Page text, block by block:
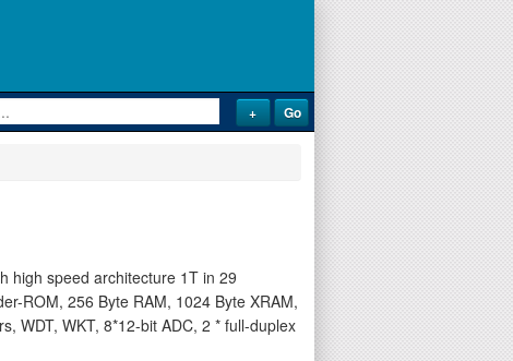
high speed architecture 1T in 29
ROM, 256 Byte RAM, 1024 Byte XRAM,
WDT, WKT, 8*12-bit ADC, 2 * full-duplex